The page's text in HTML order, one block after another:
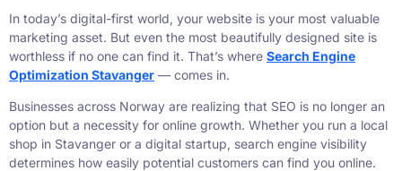
In today’s digital-first world, your website is your most valuable
marketing asset. But even the most beautifully designed site is
worthless if no one can find it. That’s where Search Engine
Optimization Stavanger — comes in.
Businesses across Norway are realizing that SEO is no longer an
option but a necessity for online growth. Whether you run a local
shop in Stavanger or a digital startup, search engine visibility
determines how easily potential customers can find you online.